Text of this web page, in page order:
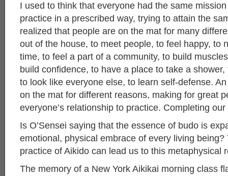
I used to think that everyone had the same
practice in a prescribed way, trying to attain the
realized that people are on the mat for many
out of the house, to meet people, to feel happy, to
time, to feel a part of a community, to build
build confidence, to have a place to take a
to look like everyone else, to learn self-defense. An
on the mat for different reasons, making for great
everyone’s relationship to practice. Completing
Is O’Sensei saying that the essence of budo is
emotional, physical embrace of every living being?
practice of Aikido can lead us to this metaphysical
The memory of a New York Aikikai morning class